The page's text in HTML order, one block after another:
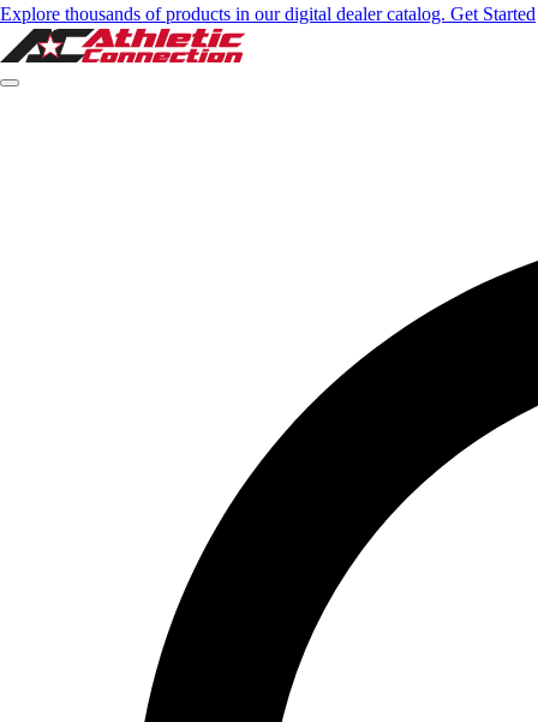
Explore thousands of products in our digital dealer catalog. Get Started